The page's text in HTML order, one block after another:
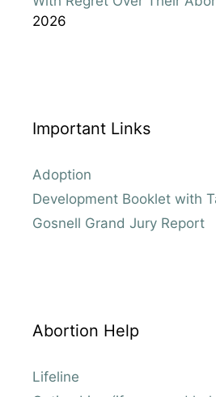
2026
Important Links
Adoption
Development Booklet with
Gosnell Grand Jury Report
Abortion Help
Lifeline